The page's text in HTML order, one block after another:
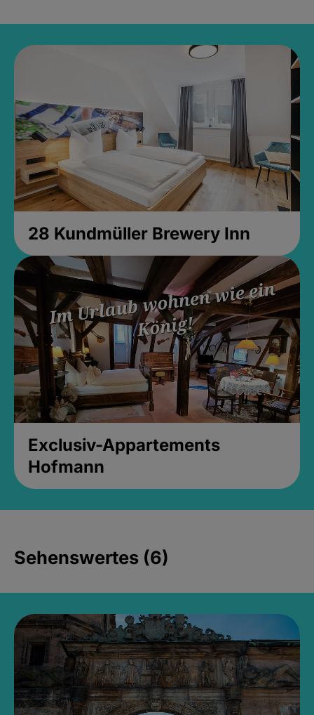
28 Kundmüller Brewery Inn
Exclusiv-Appartements
Hofmann
Sehenswertes (6)